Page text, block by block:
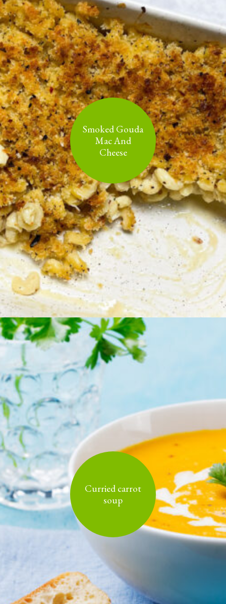
Smoked Gouda
Mac And
Cheese
Curried carrot
soup